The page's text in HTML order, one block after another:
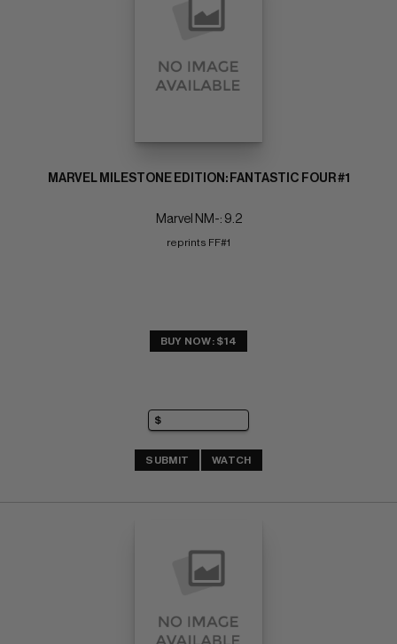
MARVEL MILESTONE EDITION: FANTASTIC FOUR #1
Marvel NM-: 9.2
reprints FF#1
BUY NOW: $14
SUBMIT WATCH